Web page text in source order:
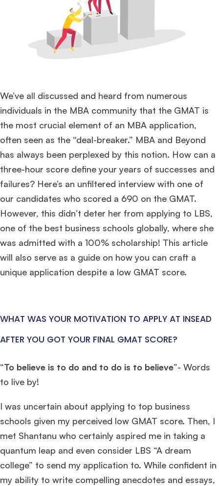
We’ve all discussed and heard from numerous
individuals in the MBA community that the GMAT is
the most crucial element of an MBA application,
often seen as the “deal-breaker.” MBA and Beyond
has always been perplexed by this notion. How can a
three-hour score define your years of successes and
failures? Here’s an unfiltered interview with one of
our candidates who scored a 690 on the GMAT.
However, this didn’t deter her from applying to LBS,
one of the best business schools globally, where she
was admitted with a 100% scholarship! This article
will also serve as a guide on how you can craft a
unique application despite a low GMAT score.
WHAT WAS YOUR MOTIVATION TO APPLY AT INSEAD
AFTER YOU GOT YOUR FINAL GMAT SCORE?
“To believe is to do and to do is to believe”- Words
to live by!
I was uncertain about applying to top business
schools given my perceived low GMAT score. Then, I
met Shantanu who certainly aspired me in taking a
quantum leap and even consider LBS “A dream
college” to send my application to. While confident in
my ability to write compelling anecdotes and essays,